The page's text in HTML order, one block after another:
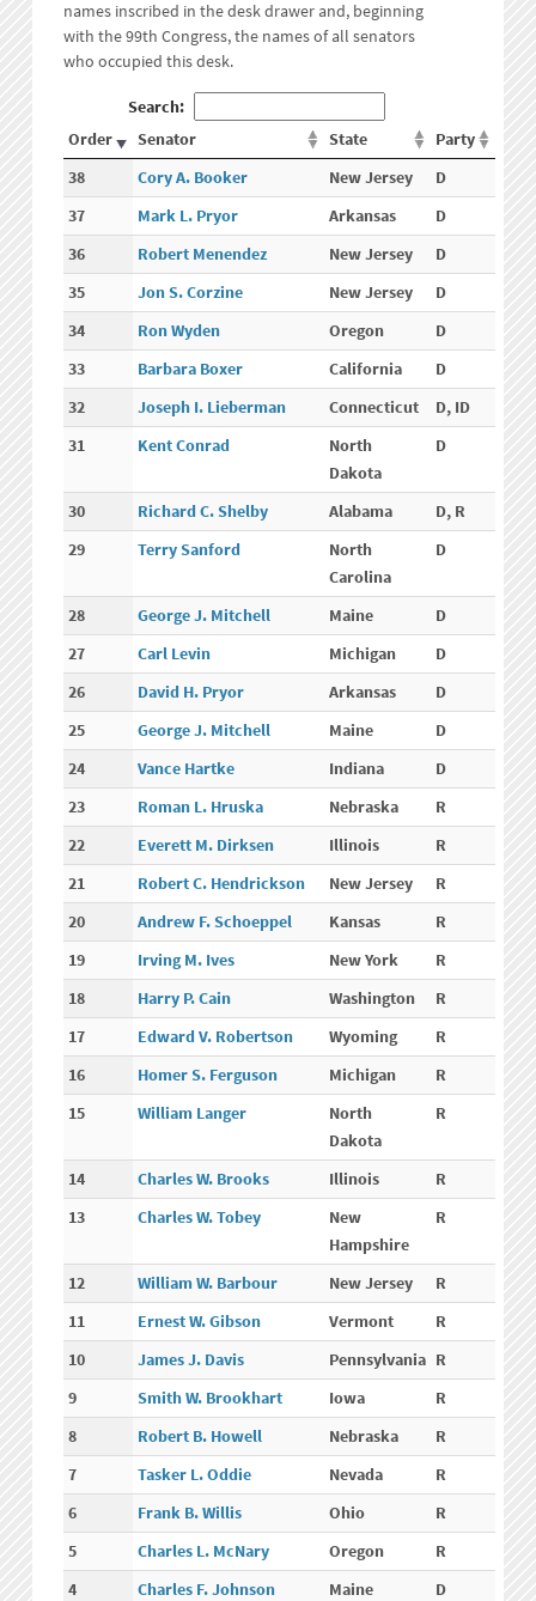
names inscribed in the desk drawer and, beginning
with the 99th Congress, the names of all senators
who occupied this desk.
Search:
Order
Senator State
Party
38
Cory A. Booker New Jersey
D
37
Mark L. Pryor Arkansas
D
36
Robert Menendez New Jersey
D
35
Jon S. Corzine New Jersey
D
34
Ron Wyden Oregon
D
33
Barbara Boxer California
D
32
Joseph I. Lieberman Connecticut
D, ID
31
Kent Conrad
North
Dakota
D
30 Richard C. Shelby Alabama
D, R
29
Terry Sanford
North
Carolina
D
28 George J. Mitchell Maine
D
27
Carl Levin Michigan
D
26
David H. Pryor Arkansas
D
25
George J. Mitchell Maine
D
24
Vance Hartke Indiana
D
23
Roman L. Hruska Nebraska
R
22
Everett M. Dirksen Illinois
R
21
Robert C. Hendrickson New Jersey
R
20
Andrew F. Schoeppel Kansas
R
19
Irving M. Ives New York
R
18
Harry P. Cain Washington
R
17
Edward V. Robertson Wyoming
R
16
Homer S. Ferguson Michigan
R
15
William Langer
North
Dakota
R
14 Charles W. Brooks Illinois
R
13
Charles W. Tobey
New
Hampshire
R
12 William W. Barbour New Jersey
R
11
Ernest W. Gibson Vermont
R
10
James J. Davis Pennsylvania R
9
Smith W. Brookhart Iowa
R
8
Robert B. Howell Nebraska
R
7
Tasker L. Oddie Nevada
R
6
Frank B. Willis Ohio
R
5
Charles L. McNary Oregon
R
4
Charles F. Johnson Maine
D